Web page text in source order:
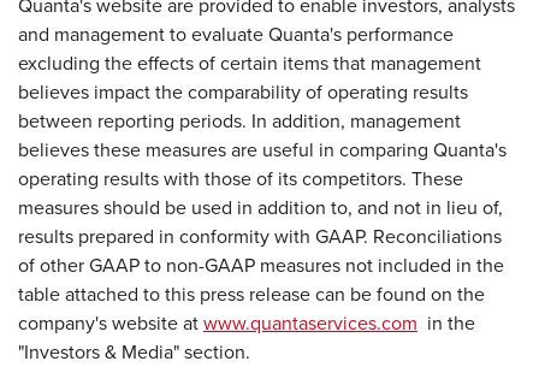
and management to evaluate Quanta's performance
excluding the effects of certain items that management
believes impact the comparability of operating results
between reporting periods. In addition, management
believes these measures are useful in comparing Quanta's
operating results with those of its competitors. These
measures should be used in addition to, and not in lieu of,
results prepared in conformity with GAAP. Reconciliations
of other GAAP to non-GAAP measures not included in the
table attached to this press release can be found on the
company's website atwww.quantaservices.com in the
"Investors & Media" section.